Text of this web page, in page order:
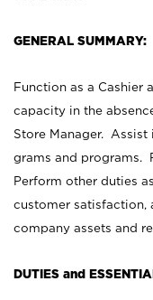
GENERAL SUMMARY:
Function as a Cashier
capacity in the
Store Manager.
grams and programs.
Perform other duties
customer satisfaction,
company assets and
DUTIES and